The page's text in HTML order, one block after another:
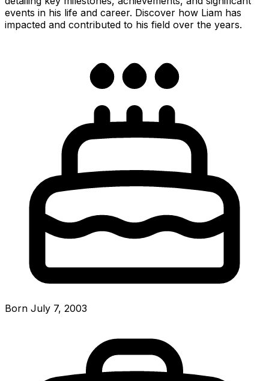
events in his life and career. Discover how Liam has
impacted and contributed to his field over the years.
Born July 7, 2003